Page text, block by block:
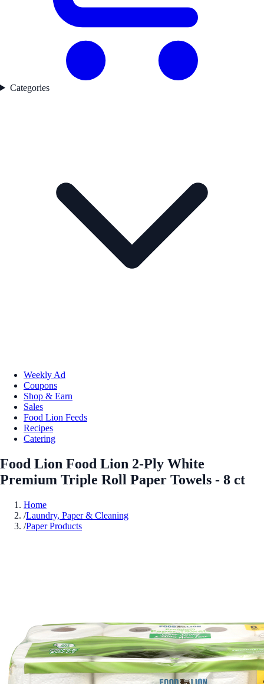
Categories
Weekly Ad
Coupons
Shop & Earn
Sales
Food Lion Feeds
Recipes
Catering
Food Lion Food Lion 2-Ply White
Premium Triple Roll Paper Towels - 8 ct
Home
/Laundry, Paper & Cleaning
/Paper Products